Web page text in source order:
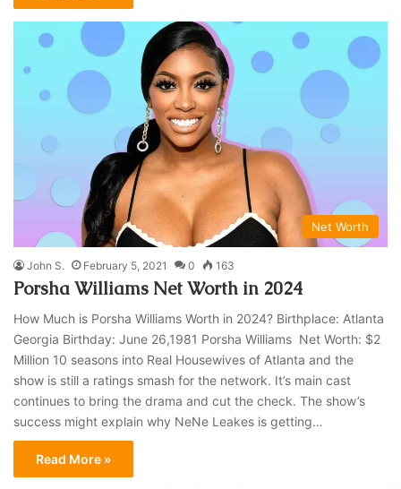
Net Worth
John S. February 5, 2021 0 163
Porsha Williams Net Worth in 2024
How Much is Porsha Williams Worth in 2024? Birthplace: Atlanta
Georgia Birthday: June 26,1981 Porsha Williams Net Worth: $2
Million 10 seasons into Real Housewives of Atlanta and the
show is still a ratings smash for the network. It’s main cast
continues to bring the drama and cut the check. The show’s
success might explain why NeNe Leakes is getting…
Read More »